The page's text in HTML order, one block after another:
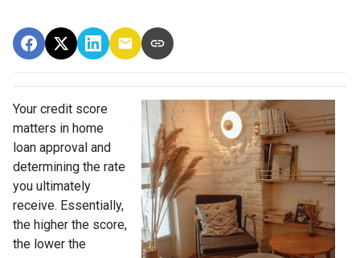
Your credit score
matters in home
loan approval and
determining the rate
you ultimately
receive. Essentially,
the higher the score,
the lower the